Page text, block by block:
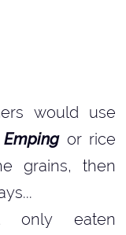
would use
Empingor rice
grains, then
eaten